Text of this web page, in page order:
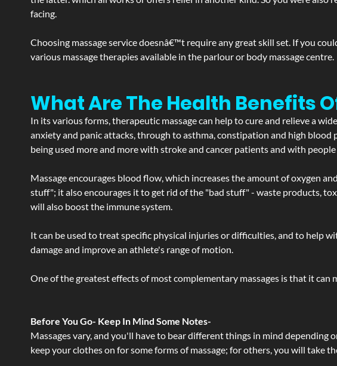
facing.
Choosing massage service doesnâ€™t require any great skill set. If you
various massage therapies available in the parlour or body massage centre.
What Are The Health Benefits
In its various forms, therapeutic massage can help to cure and relieve a
anxiety and panic attacks, through to asthma, constipation and high
being used more and more with stroke and cancer patients and with
Massage encourages blood flow, which increases the amount of oxygen
stuff"; it also encourages it to get rid of the "bad stuff" - waste products,
will also boost the immune system.
It can be used to treat specific physical injuries or difficulties, and to help
damage and improve an athlete's range of motion.
One of the greatest effects of most complementary massages is that it
Before You Go- Keep In Mind Some Notes-
Massages vary, and you'll have to bear different things in mind
keep your clothes on for some forms of massage; for others, you will take